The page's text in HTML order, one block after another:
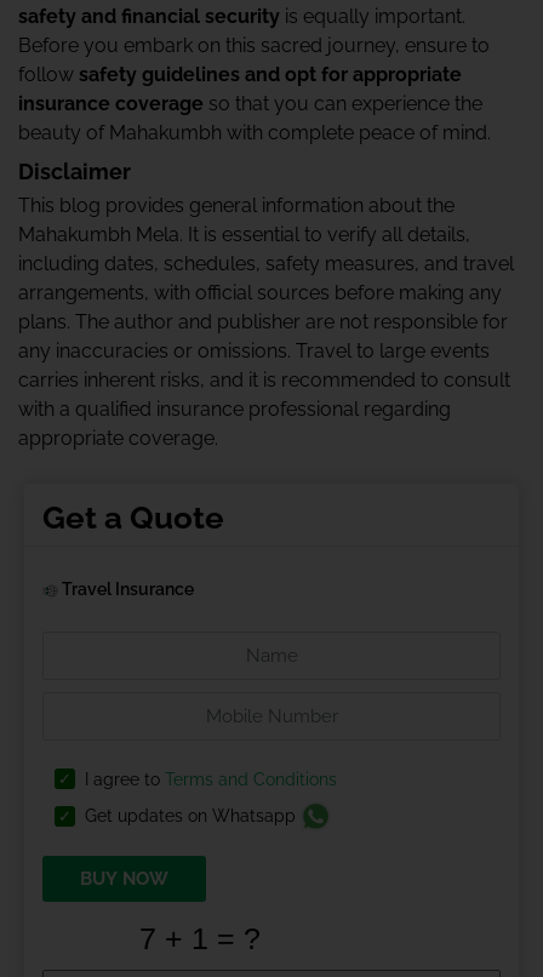
safety and financial security is equally important.
Before you embark on this sacred journey, ensure to
follow safety guidelines and opt for appropriate
insurance coverage so that you can experience the
beauty of Mahakumbh with complete peace of mind.
Disclaimer
This blog provides general information about the
Mahakumbh Mela. It is essential to verify all details,
including dates, schedules, safety measures, and travel
arrangements, with official sources before making any
plans. The author and publisher are not responsible for
any inaccuracies or omissions. Travel to large events
carries inherent risks, and it is recommended to consult
with a qualified insurance professional regarding
appropriate coverage.
Get a Quote
Travel Insurance
I agree to Terms and Conditions
Get updates on Whatsapp
BUY NOW